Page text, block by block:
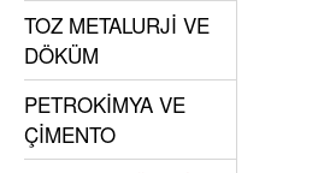
TOZ METALURJİ VE
DÖKÜM
PETROKİMYA VE
ÇİMENTO